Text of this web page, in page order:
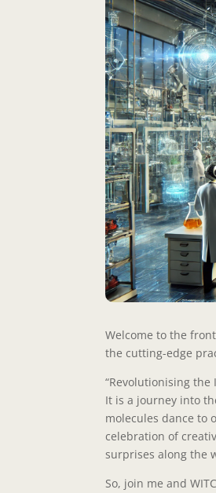
Welcome to the
the cutting-edge
“Revolutionising
It is a journey into
molecules dance to
celebration of
surprises along the
So, join me and